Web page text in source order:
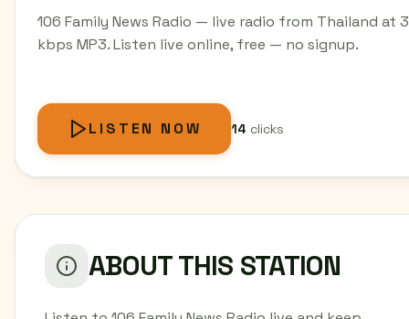
106 Family News Radio — live radio from Thailand at
kbps MP3. Listen live online, free — no signup.
LISTEN NOW 14 clicks
ABOUT THIS STATION